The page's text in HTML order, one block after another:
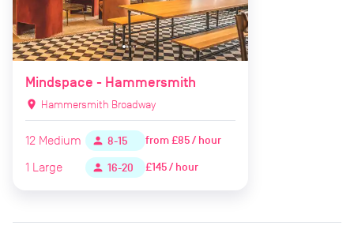
Mindspace - Hammersmith
location_on Hammersmith Broadway
12 Medium person 8-15 from£85 / hour
1 Large person 16-20 £145 / hour